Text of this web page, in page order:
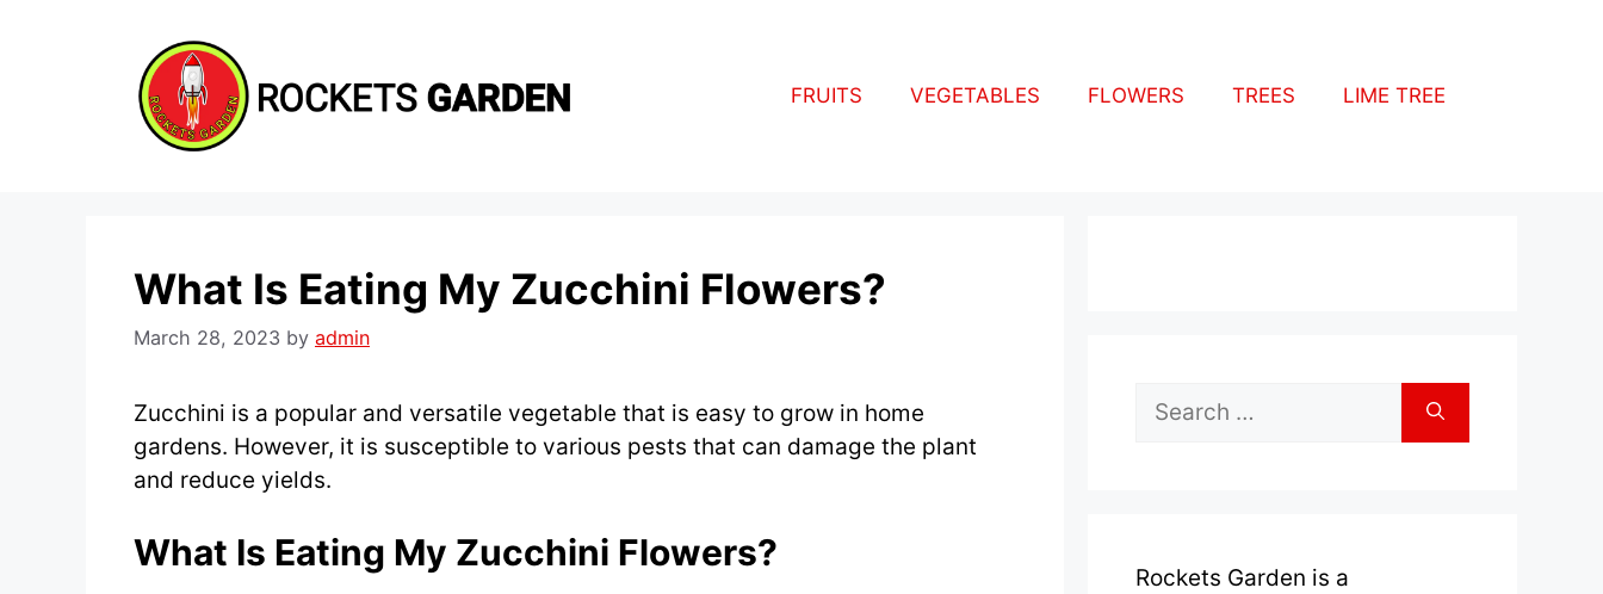
FRUITS VEGETABLES FLOWERS TREES LIME TREE
What Is Eating My Zucchini Flowers?
March 28, 2023 by admin
Zucchini is a popular and versatile vegetable that is easy to grow in home
gardens. However, it is susceptible to various pests that can damage the plant
and reduce yields.
What Is Eating My Zucchini Flowers?
Search
for:
Rockets Garden is a